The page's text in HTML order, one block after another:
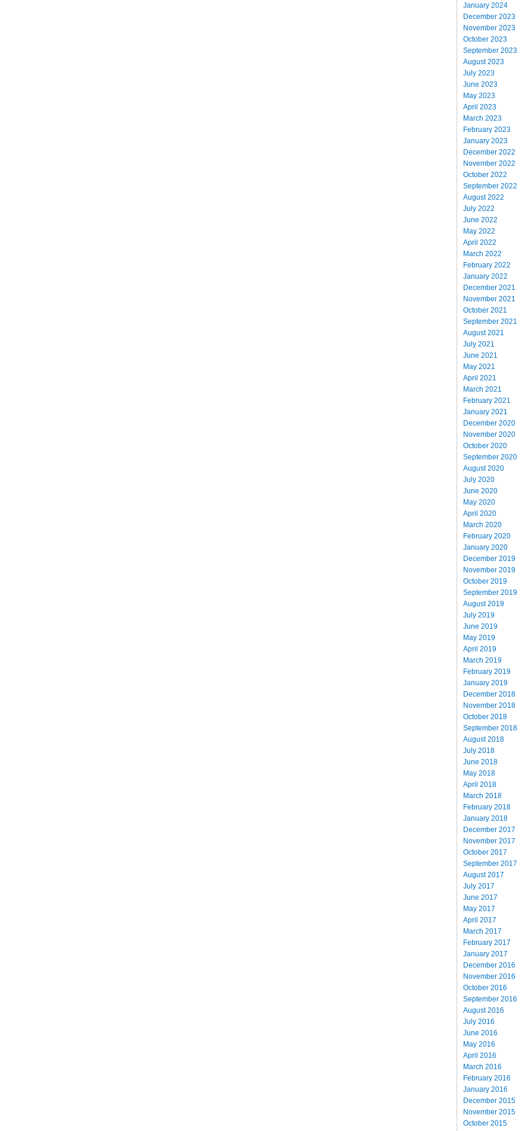
January 2024
December 2023
November 2023
October 2023
September 2023
August 2023
July 2023
June 2023
May 2023
April 2023
March 2023
February 2023
January 2023
December 2022
November 2022
October 2022
September 2022
August 2022
July 2022
June 2022
May 2022
April 2022
March 2022
February 2022
January 2022
December 2021
November 2021
October 2021
September 2021
August 2021
July 2021
June 2021
May 2021
April 2021
March 2021
February 2021
January 2021
December 2020
November 2020
October 2020
September 2020
August 2020
July 2020
June 2020
May 2020
April 2020
March 2020
February 2020
January 2020
December 2019
November 2019
October 2019
September 2019
August 2019
July 2019
June 2019
May 2019
April 2019
March 2019
February 2019
January 2019
December 2018
November 2018
October 2018
September 2018
August 2018
July 2018
June 2018
May 2018
April 2018
March 2018
February 2018
January 2018
December 2017
November 2017
October 2017
September 2017
August 2017
July 2017
June 2017
May 2017
April 2017
March 2017
February 2017
January 2017
December 2016
November 2016
October 2016
September 2016
August 2016
July 2016
June 2016
May 2016
April 2016
March 2016
February 2016
January 2016
December 2015
November 2015
October 2015